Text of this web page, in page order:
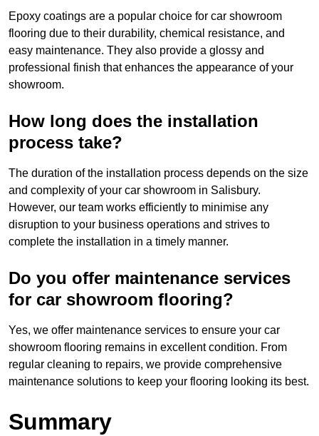
Epoxy coatings are a popular choice for car showroom
flooring due to their durability, chemical resistance, and
easy maintenance. They also provide a glossy and
professional finish that enhances the appearance of your
showroom.
How long does the installation
process take?
The duration of the installation process depends on the size
and complexity of your car showroom in Salisbury.
However, our team works efficiently to minimise any
disruption to your business operations and strives to
complete the installation in a timely manner.
Do you offer maintenance services
for car showroom flooring?
Yes, we offer maintenance services to ensure your car
showroom flooring remains in excellent condition. From
regular cleaning to repairs, we provide comprehensive
maintenance solutions to keep your flooring looking its best.
Summary